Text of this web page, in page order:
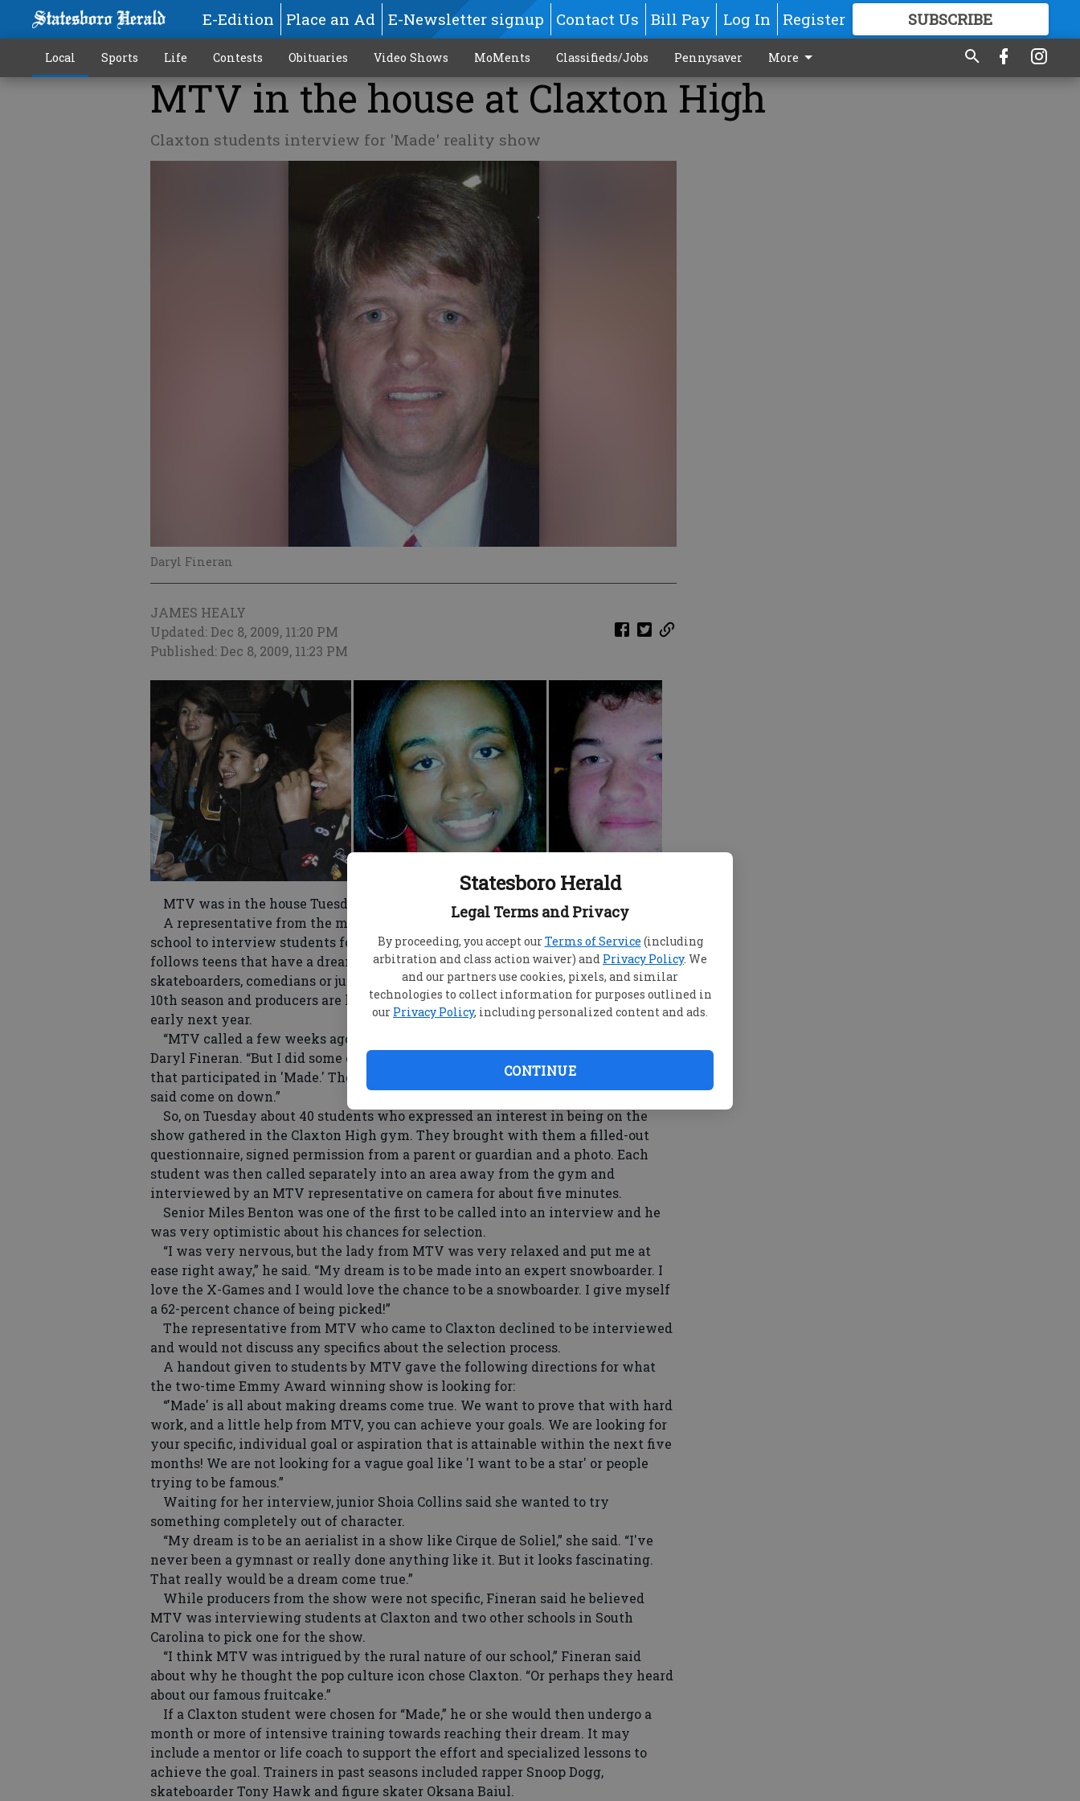
Statesboro Herald
Legal Terms and Privacy
By proceeding, you accept ourTerms of Service (including
arbitration and class action waiver) and Privacy Policy. We
and our partners use cookies, pixels, and similar
technologies to collect information for purposes outlined in
our Privacy Policy, including personalized content and ads.
CONTINUE
E-Edition Place an Ad E-Newsletter signup Contact Us Bill Pay Log In Register SUBSCRIBE
GREAT CONTENT
Local Sports Life Contests Obituaries Video Shows MoMents Classifieds/Jobs Pennysaver More
MTV in the house at Claxton High
Claxton students interview for 'Made' reality show
Daryl Fineran
JAMES HEALY
Updated: Dec 8, 2009, 11:20 PM
Published: Dec 8, 2009, 11:23 PM
MTV was in the house Tuesday at Claxton High School.
A representative from the music television channel came to the Evans County
school to interview students for “Made,” one of MTV's reality shows. “Made”
follows teens that have a dream and want to be “made” into singers,
skateboarders, comedians or just about anything else. The show just completed its
10th season and producers are looking for teens to cast in Season 11, which starts
early next year.
“MTV called a few weeks ago and I was hesitant at first,” said Claxton principal
Daryl Fineran. “But I did some checking and talked to principals at other schools
that participated in 'Made.' They all were very positive about the experience. So I
said come on down.”
So, on Tuesday about 40 students who expressed an interest in being on the
show gathered in the Claxton High gym. They brought with them a filled-out
questionnaire, signed permission from a parent or guardian and a photo. Each
student was then called separately into an area away from the gym and
interviewed by an MTV representative on camera for about five minutes.
Senior Miles Benton was one of the first to be called into an interview and he
was very optimistic about his chances for selection.
“I was very nervous, but the lady from MTV was very relaxed and put me at
ease right away,” he said. “My dream is to be made into an expert snowboarder. I
love the X-Games and I would love the chance to be a snowboarder. I give myself
a 62-percent chance of being picked!”
The representative from MTV who came to Claxton declined to be interviewed
and would not discuss any specifics about the selection process.
A handout given to students by MTV gave the following directions for what
the two-time Emmy Award winning show is looking for:
“'Made' is all about making dreams come true. We want to prove that with hard
work, and a little help from MTV, you can achieve your goals. We are looking for
your specific, individual goal or aspiration that is attainable within the next five
months! We are not looking for a vague goal like 'I want to be a star' or people
trying to be famous.”
Waiting for her interview, junior Shoia Collins said she wanted to try
something completely out of character.
“My dream is to be an aerialist in a show like Cirque de Soliel,” she said. “I've
never been a gymnast or really done anything like it. But it looks fascinating.
That really would be a dream come true.”
While producers from the show were not specific, Fineran said he believed
MTV was interviewing students at Claxton and two other schools in South
Carolina to pick one for the show.
“I think MTV was intrigued by the rural nature of our school,” Fineran said
about why he thought the pop culture icon chose Claxton. “Or perhaps they heard
about our famous fruitcake.”
If a Claxton student were chosen for “Made,” he or she would then undergo a
month or more of intensive training towards reaching their dream. It may
include a mentor or life coach to support the effort and specialized lessons to
achieve the goal. Trainers in past seasons included rapper Snoop Dogg,
skateboarder Tony Hawk and figure skater Oksana Baiul.